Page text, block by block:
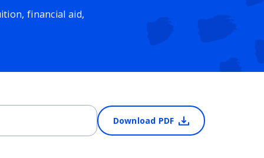
financial aid,
Download PDF